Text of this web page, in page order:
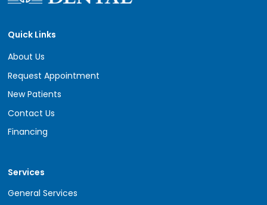
Quick Links
About Us
Request Appointment
New Patients
Contact Us
Financing
Services
General Services